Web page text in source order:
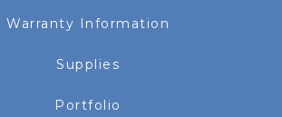
Warranty Information
Supplies
Portfolio